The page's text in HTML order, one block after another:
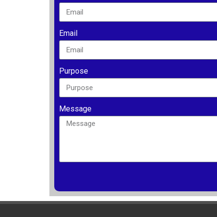
Email
Purpose
Message